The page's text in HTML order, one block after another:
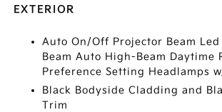
EXTERIOR
Auto On/Off Projector Beam
Beam Auto High-Beam Daytime
Preference Setting Headlamps
Black Bodyside Cladding and
Trim